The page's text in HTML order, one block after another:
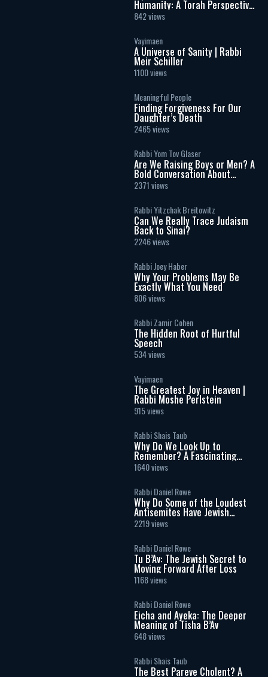
Humanity: A Torah Perspective
on the Age of Artificial
Intelligence
842 views
Vayimaen
A Universe of Sanity | Rabbi
Meir Schiller
1100 views
Meaningful People
Finding Forgiveness For Our
Daughter’s Death
2465 views
Rabbi Yom Tov Glaser
Are We Raising Boys or Men? A
Bold Conversation About
Masculinity and Independence
2371 views
Rabbi Yitzchak Breitowitz
Can We Really Trace Judaism
Back to Sinai?
2246 views
Rabbi Joey Haber
Why Your Problems May Be
Exactly What You Need
806 views
Rabbi Zamir Cohen
The Hidden Root of Hurtful
Speech
534 views
Vayimaen
The Greatest Joy in Heaven |
Rabbi Moshe Perlstein
915 views
Rabbi Shais Taub
Why Do We Look Up to
Remember? A Fascinating
Torah Insight Confirmed by
Science
1640 views
Rabbi Daniel Rowe
Why Do Some of the Loudest
Antisemites Have Jewish
Ancestry?
2219 views
Rabbi Daniel Rowe
Tu B’Av: The Jewish Secret to
Moving Forward After Loss
1168 views
Rabbi Daniel Rowe
Eicha and Ayeka: The Deeper
Meaning of Tisha B’Av
648 views
Rabbi Shais Taub
The Best Pareve Cholent? A